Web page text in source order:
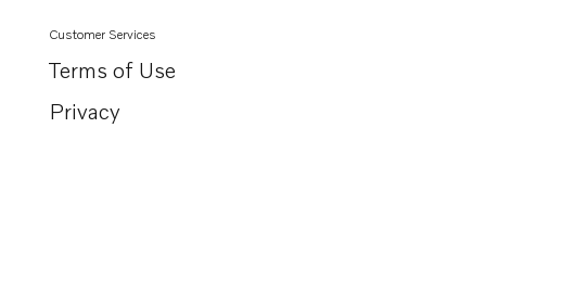
Customer Services
Terms of Use
Privacy